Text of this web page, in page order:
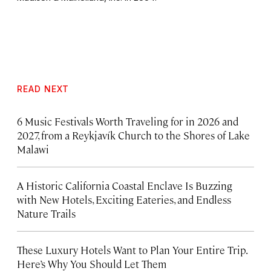
READ NEXT
6 Music Festivals Worth Traveling for in 2026 and
2027, from a Reykjavík Church to the Shores of Lake
Malawi
A Historic California Coastal Enclave Is Buzzing
with New Hotels, Exciting Eateries, and Endless
Nature Trails
These Luxury Hotels Want to Plan Your Entire Trip.
Here’s Why You Should Let Them